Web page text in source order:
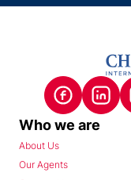
Who we are
About Us
Our Agents